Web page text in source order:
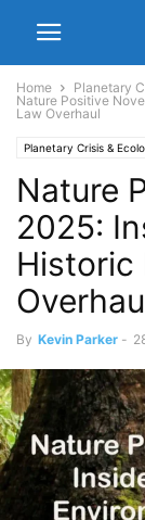
Home Planetary
Nature Positive
Law Overhaul
Planetary Crisis &
Nature
2025:
Historic
By Kevin Parker -